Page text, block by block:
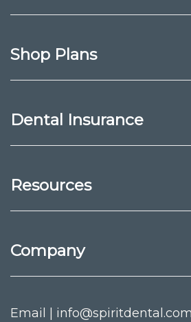
Shop Plans
Dental Insurance
Resources
Company
Email | info@spiritdental.com